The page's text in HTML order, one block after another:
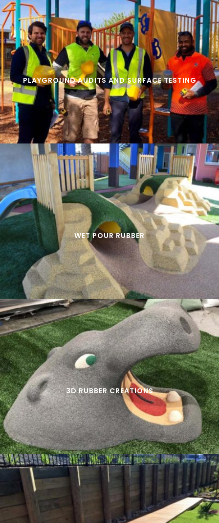
PLAYGROUND AUDITS AND SURFACE TESTING
WET POUR RUBBER
3D RUBBER CREATIONS